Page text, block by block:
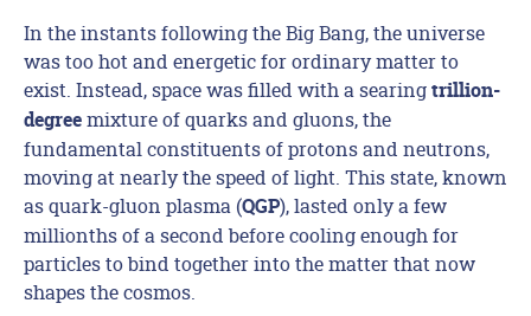
In the instants following the Big Bang, the universe
was too hot and energetic for ordinary matter to
exist. Instead, space was filled with a searing trillion-
degree mixture of quarks and gluons, the
fundamental constituents of protons and neutrons,
moving at nearly the speed of light. This state, known
as quark-gluon plasma (QGP), lasted only a few
millionths of a second before cooling enough for
particles to bind together into the matter that now
shapes the cosmos.